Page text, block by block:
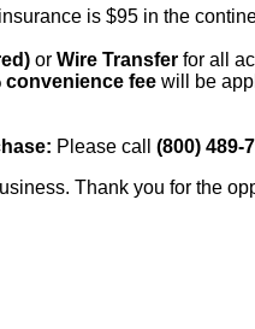
is $95 in the
or Wire Transfer for all
convenience fee will be
Please call (800) 489-
Thank you for the